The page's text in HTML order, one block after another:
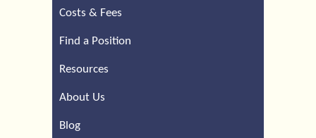
Costs & Fees
Find a Position
Resources
About Us
Blog